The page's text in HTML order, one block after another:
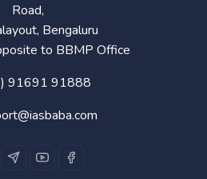
Road,
Bengaluru
to BBMP Office
91691 91888